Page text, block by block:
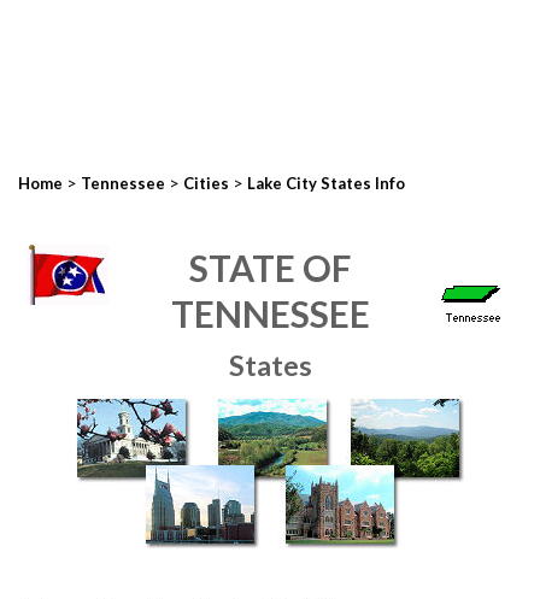
Home > Tennessee > Cities > Lake City States Info
STATE OF
TENNESSEE
States